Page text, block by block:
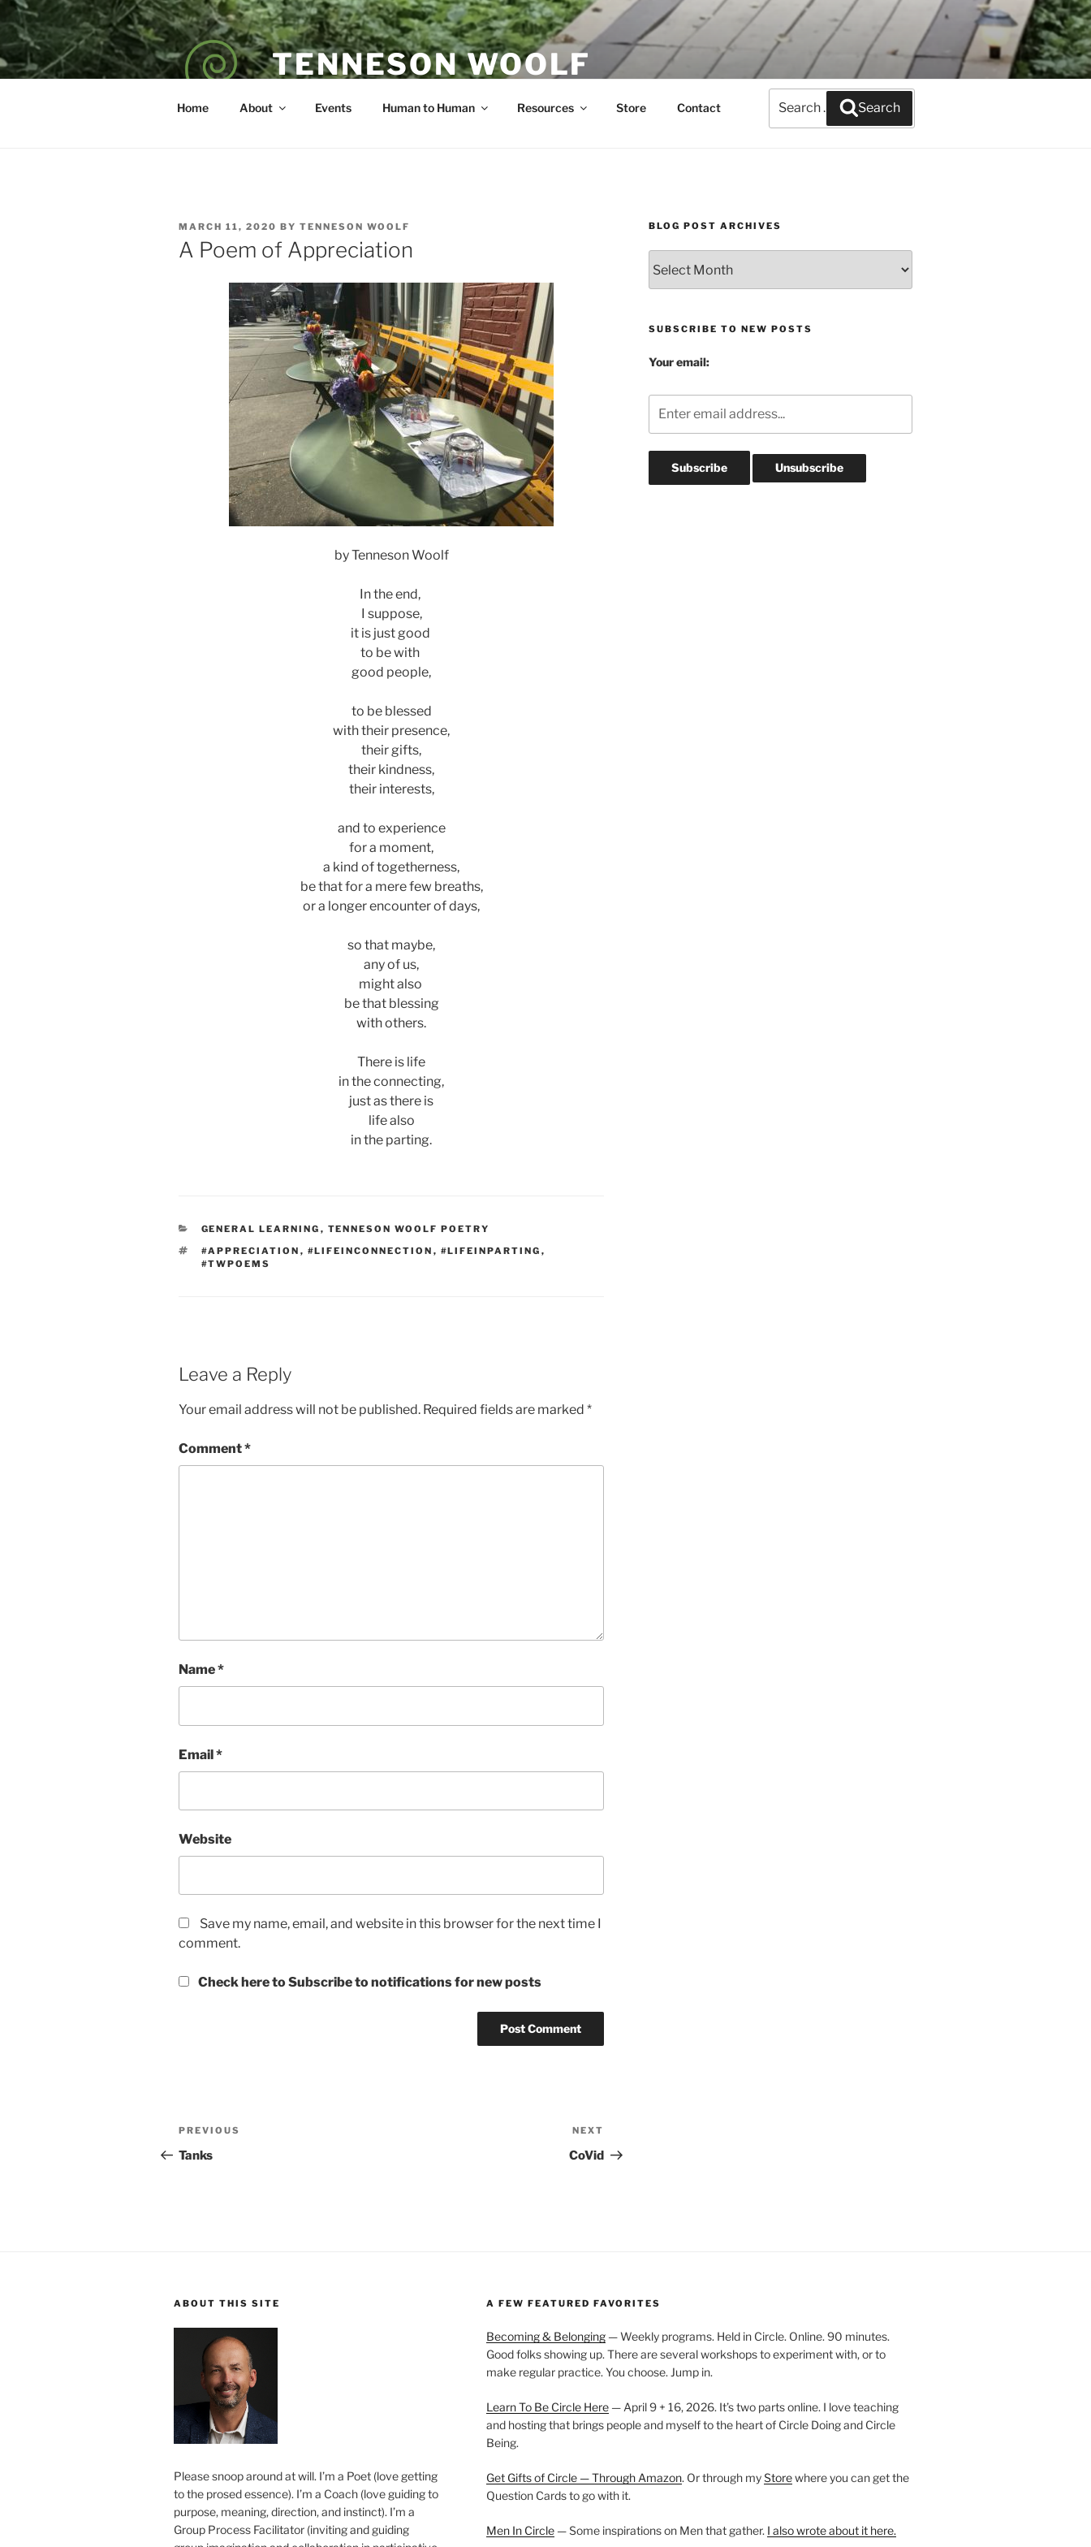
Skip
to
content
TENNESON WOOLF
Home About Events Human to Human Resources Store Contact
for:
Search
POSTED
ON
MARCH 11, 2020 BY TENNESON WOOLF
A Poem of Appreciation
by Tenneson Woolf
In the end,
I suppose,
it is just good
to be with
good people,
to be blessed
with their presence,
their gifts,
their kindness,
their interests,
and to experience
for a moment,
a kind of togetherness,
be that for a mere few breaths,
or a longer encounter of days,
so that maybe,
any of us,
might also
be that blessing
with others.
There is life
in the connecting,
just as there is
life also
in the parting.
CATEGORIES
GENERAL LEARNING , TENNESON WOOLF POETRY
TAGS
#APPRECIATION , #LIFEINCONNECTION , #LIFEINPARTING ,
#TWPOEMS
Leave a Reply
Your email address will not be published. Required fields are marked *
Comment*
Name*
Email*
Website
Save my name, email, and website in this browser for the next time I
comment.
Check here to Subscribe to notifications for new posts
Post
navigation
Previous
Post
PREVIOUS
Tanks
Post
NEXT
CoVid
BLOG POST ARCHIVES
Post
Archives
SUBSCRIBE TO NEW POSTS
Your email:
ABOUT THIS SITE
Please snoop around at will. I’m a Poet (love getting
to the prosed essence). I’m a Coach (love guiding to
purpose, meaning, direction, and instinct). I’m a
Group Process Facilitator (inviting and guiding
A FEW FEATURED FAVORITES
Becoming & Belonging— Weekly programs. Held in Circle. Online. 90 minutes.
Good folks showing up. There are several workshops to experiment with, or to
make regular practice. You choose. Jump in.
Learn To Be Circle Here— April 9 + 16, 2026. It’s two parts online. I love teaching
and hosting that brings people and myself to the heart of Circle Doing and Circle
Being.
Get Gifts of Circle — Through Amazon. Or through myStorewhere you can get the
Question Cards to go with it.
Men In Circle— Some inspirations on Men that gather. I also wrote about it here.